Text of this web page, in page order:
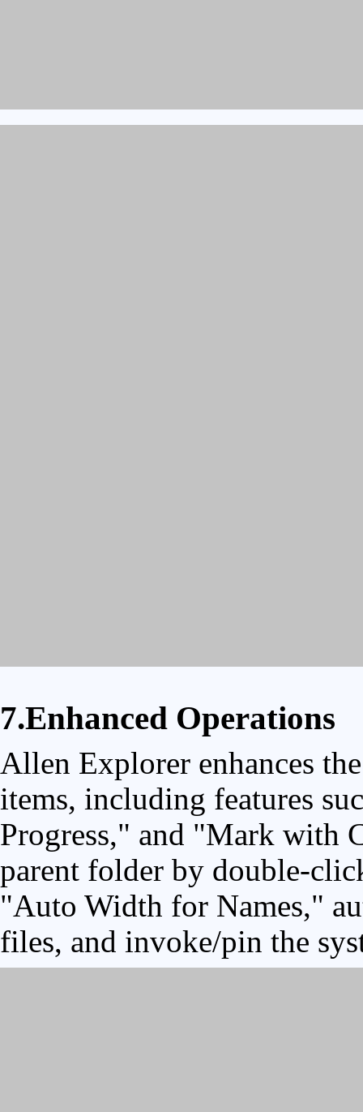
7.Enhanced Operations
Allen Explorer enhances
items, including features
Progress," and "Mark with
parent folder by double-
"Auto Width for Names,"
files, and invoke/pin the